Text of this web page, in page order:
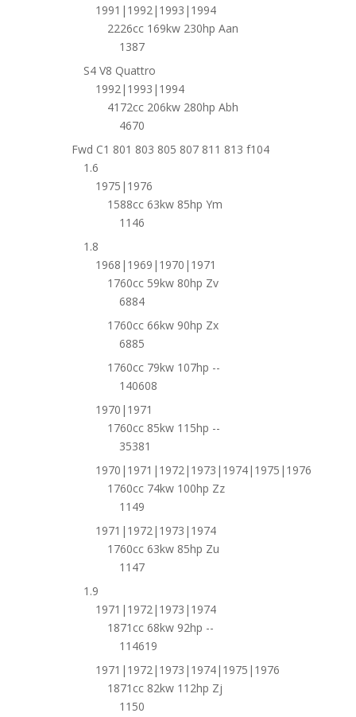
1991|1992|1993|1994
2226cc 169kw 230hp Aan
1387
S4 V8 Quattro
1992|1993|1994
4172cc 206kw 280hp Abh
4670
Fwd C1 801 803 805 807 811 813 f104
1.6
1975|1976
1588cc 63kw 85hp Ym
1146
1.8
1968|1969|1970|1971
1760cc 59kw 80hp Zv
6884
1760cc 66kw 90hp Zx
6885
1760cc 79kw 107hp --
140608
1970|1971
1760cc 85kw 115hp --
35381
1970|1971|1972|1973|1974|1975|1976
1760cc 74kw 100hp Zz
1149
1971|1972|1973|1974
1760cc 63kw 85hp Zu
1147
1.9
1971|1972|1973|1974
1871cc 68kw 92hp --
114619
1971|1972|1973|1974|1975|1976
1871cc 82kw 112hp Zj
1150